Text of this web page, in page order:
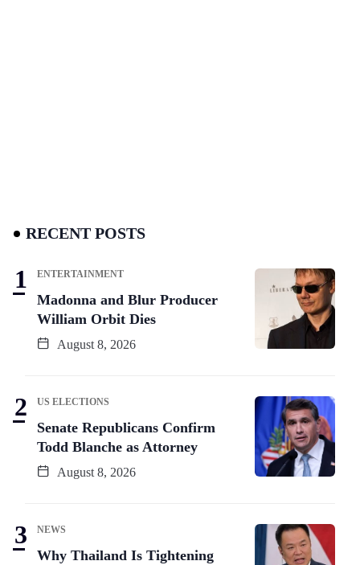
RECENT POSTS
ENTERTAINMENT
Madonna and Blur Producer
William Orbit Dies
August 8, 2026
US ELECTIONS
Senate Republicans Confirm
Todd Blanche as Attorney
August 8, 2026
NEWS
Why Thailand Is Tightening